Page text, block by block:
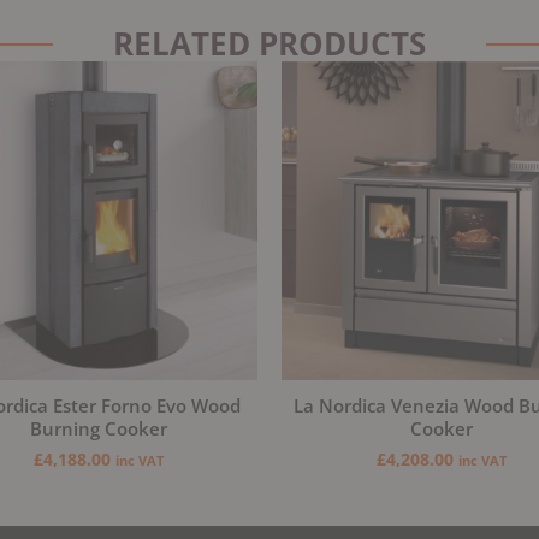
RELATED PRODUCTS
Ester Forno Evo Wood
Burning Cooker
£4,188.00 inc VAT
La Nordica Venezia Wood
Cooker
£4,208.00 inc VAT